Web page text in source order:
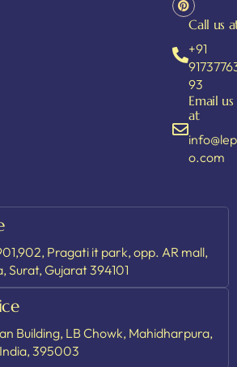
Call us
+91
93
Email us
at
o.com
Pragati it park, opp. AR mall,
Surat, Gujarat 394101
Building, LB Chowk, Mahidharpura,
395003